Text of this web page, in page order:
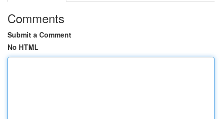
Comments
Submit a Comment
No HTML